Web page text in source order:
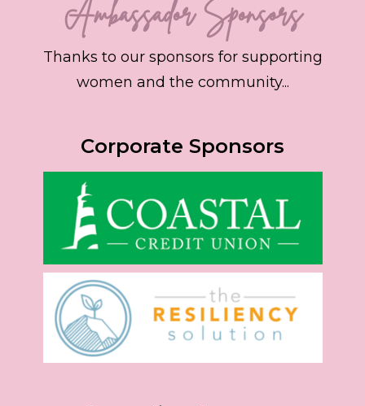
Ambassador Sponsors
Thanks to our sponsors for supporting
women and the community...
Corporate Sponsors